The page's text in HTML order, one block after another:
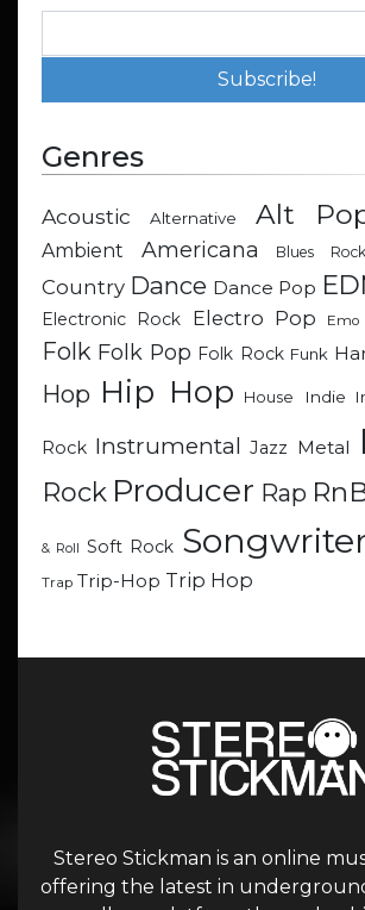
Genres
Acoustic Alternative Alt
Ambient Americana Blues Rock
Country Dance Dance Pop
Electronic Rock
Electro Pop Emo
Folk Folk Pop Folk Rock Funk
Hop Hip Hop House Indie
Rock Instrumental Jazz Metal
Rock Producer Rap
& Roll Soft Rock
Trap Trip-Hop Trip Hop
Stereo Stickman is an online
offering the latest in